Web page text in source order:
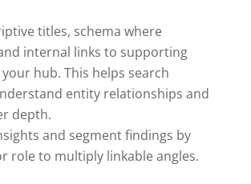
titles, schema where
internal links to supporting
hub. This helps search
entity relationships and
depth.
and segment findings by
role to multiply linkable angles.